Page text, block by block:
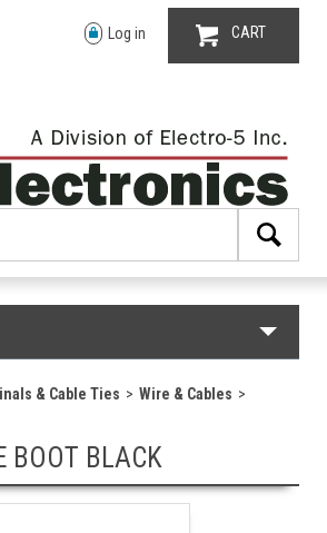
Log in CART
& Cable Ties
Wire & Cables
BOOT BLACK